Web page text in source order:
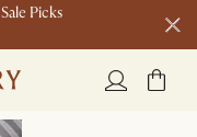
Picks
$1399*